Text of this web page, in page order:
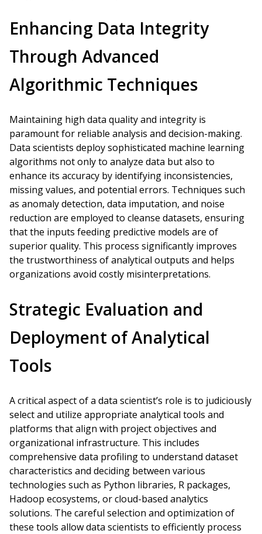
Enhancing Data Integrity
Through Advanced
Algorithmic Techniques
Maintaining high data quality and integrity is
paramount for reliable analysis and decision-making.
Data scientists deploy sophisticated machine learning
algorithms not only to analyze data but also to
enhance its accuracy by identifying inconsistencies,
missing values, and potential errors. Techniques such
as anomaly detection, data imputation, and noise
reduction are employed to cleanse datasets, ensuring
that the inputs feeding predictive models are of
superior quality. This process significantly improves
the trustworthiness of analytical outputs and helps
organizations avoid costly misinterpretations.
Strategic Evaluation and
Deployment of Analytical
Tools
A critical aspect of a data scientist’s role is to judiciously
select and utilize appropriate analytical tools and
platforms that align with project objectives and
organizational infrastructure. This includes
comprehensive data profiling to understand dataset
characteristics and deciding between various
technologies such as Python libraries, R packages,
Hadoop ecosystems, or cloud-based analytics
solutions. The careful selection and optimization of
these tools allow data scientists to efficiently process